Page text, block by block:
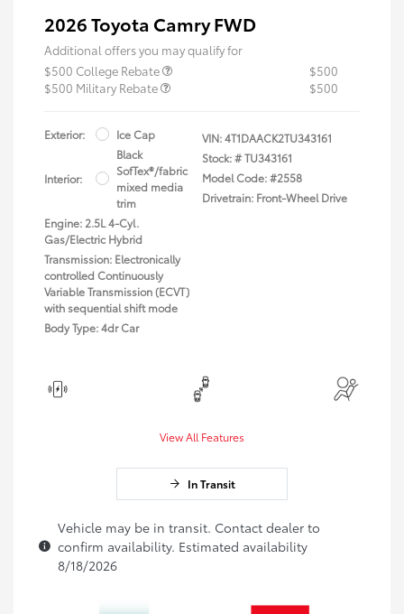
2026 Toyota Camry FWD
Additional offers you may qualify for
$500 College Rebate
$500
$500 Military Rebate
$500
Exterior: Ice Cap
Interior:
Black
SofTex®/fabric
mixed media
trim
Engine: 2.5L 4-Cyl.
Gas/Electric Hybrid
Transmission: Electronically
controlled Continuously
Variable Transmission (ECVT)
with sequential shift mode
Body Type: 4dr Car
VIN:4T1DAACK2TU343161
Stock: #TU343161
Model Code: #2558
Drivetrain: Front-Wheel Drive
View All Features
In Transit
Vehicle may be in transit. Contact dealer to
confirm availability. Estimated availability
8/18/2026